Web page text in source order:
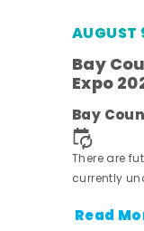
AUGUST
Bay
Expo
Bay
There are
currently
Read